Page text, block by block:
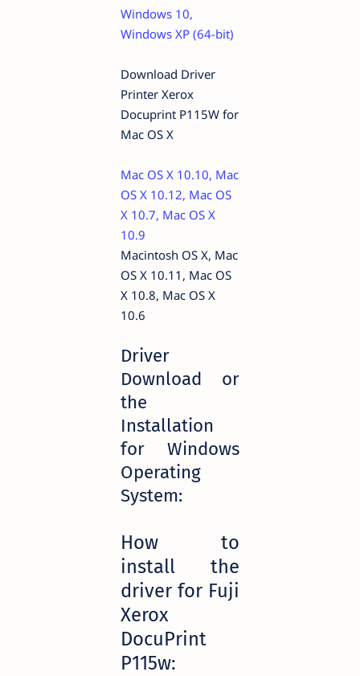
Windows 10,
Windows XP (64-bit)
Download Driver
Printer Xerox
Docuprint P115W for
Mac OS X
Mac OS X 10.10, Mac
OS X 10.12, Mac OS
X 10.7, Mac OS X
10.9
Macintosh OS X, Mac
OS X 10.11, Mac OS
X 10.8, Mac OS X
10.6
Driver
Download or
the
Installation
for Windows
Operating
System:
How to
install the
driver for Fuji
Xerox
DocuPrint
P115w: